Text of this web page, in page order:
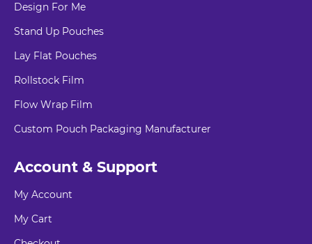
Design For Me
Stand Up Pouches
Lay Flat Pouches
Rollstock Film
Flow Wrap Film
Custom Pouch Packaging Manufacturer
Account & Support
My Account
My Cart